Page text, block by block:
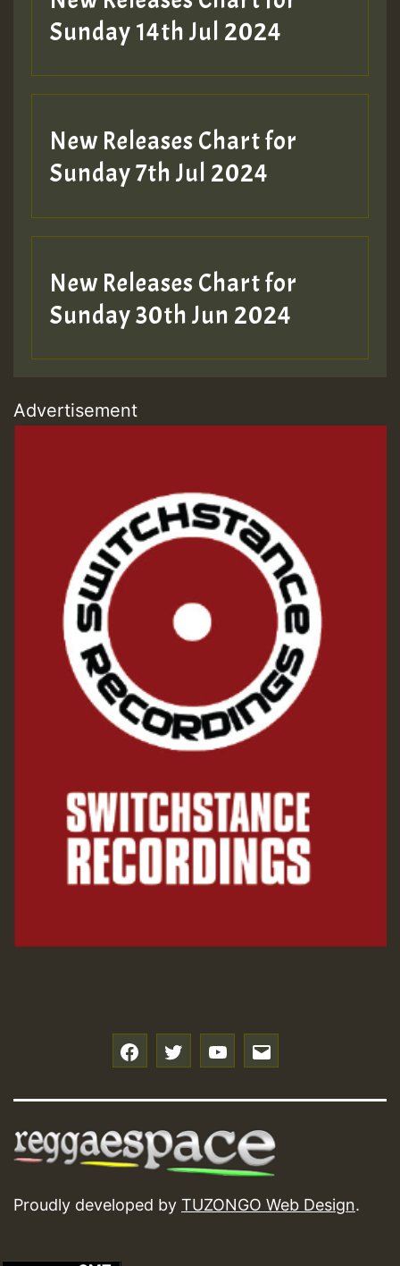
Sunday 14th Jul 2024
New Releases Chart for
Sunday 7th Jul 2024
New Releases Chart for
Sunday 30th Jun 2024
Advertisement
Proudly developed by TUZONGO Web Design.